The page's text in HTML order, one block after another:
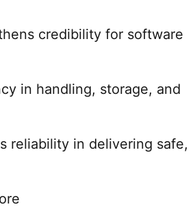
credibility for software
in handling, storage, and
reliability in delivering safe,